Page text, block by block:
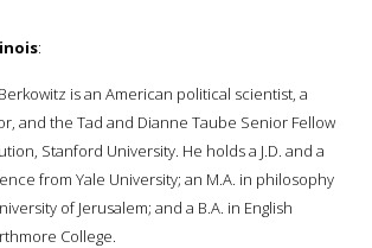
:
is an American political scientist, a
and the Tad and Dianne Taube Senior Fellow
Stanford University. He holds a J.D. and a
from Yale University; an M.A. in philosophy
of Jerusalem; and a B.A. in English
College.